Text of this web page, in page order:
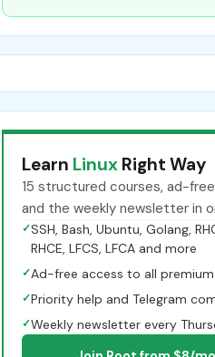
Learn Linux Right Way
15 structured courses, ad-
and the weekly newsletter in
✓SSH, Bash, Ubuntu, Golang,
RHCE, LFCS, LFCA and more
✓Ad-free access to all
✓Priority help and Telegram
✓Weekly newsletter every